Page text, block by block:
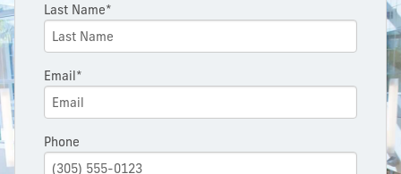
Last Name*
Email*
Phone